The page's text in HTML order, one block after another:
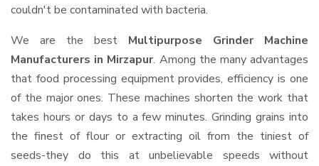
couldn't be contaminated with bacteria.
We are the best Multipurpose Grinder Machine
Manufacturers in Mirzapur. Among the many advantages
that food processing equipment provides, efficiency is one
of the major ones. These machines shorten the work that
takes hours or days to a few minutes. Grinding grains into
the finest of flour or extracting oil from the tiniest of
seeds-they do this at unbelievable speeds without